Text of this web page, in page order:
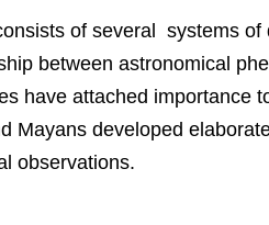
of several systems of
between astronomical
have attached importance
Mayans developed
observations.